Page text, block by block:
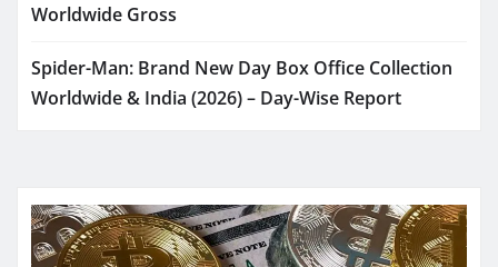
Worldwide Gross
Spider-Man: Brand New Day Box Office Collection
Worldwide & India (2026) – Day-Wise Report